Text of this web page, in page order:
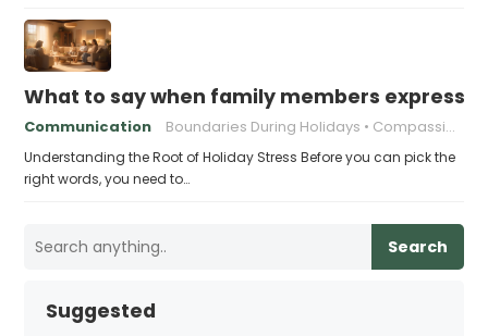
What to say when family members express
Communication Boundaries During Holidays Compassionate Responses
Understanding the Root of Holiday Stress Before you can pick the
right words, you need to…
Search
Suggested